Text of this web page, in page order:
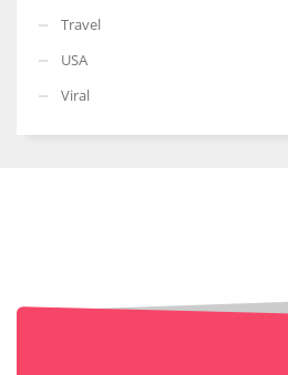
Travel
USA
Viral